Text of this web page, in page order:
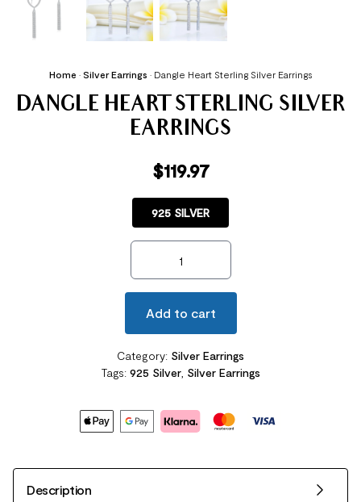
Home • Silver Earrings • Dangle Heart Sterling Silver Earrings
DANGLE HEART STERLING SILVER
EARRINGS
$119.97
925 SILVER
Dangle Heart Sterling Silver Earrings quantity
Add to cart
Category: Silver Earrings
Tags: 925 Silver, Silver Earrings
Description